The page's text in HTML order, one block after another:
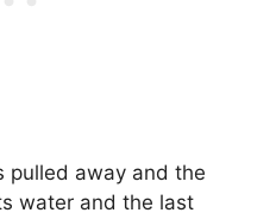
pulled away and the
water and the last